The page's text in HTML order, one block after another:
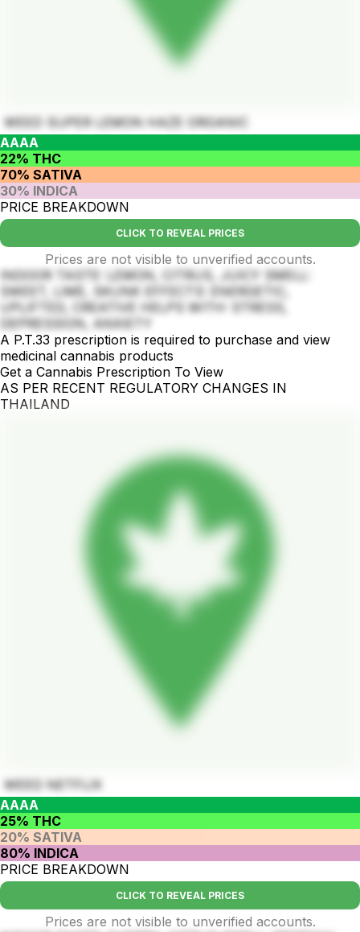
WEED SUPER LEMON HAZE ORGANIC
AAAA
22% THC
70% SATIVA
30% INDICA
PRICE BREAKDOWN
CLICK TO REVEAL PRICES
Prices are not visible to unverified accounts.
INDOOR TASTE: LEMON, CITRUS, JUICY SMELL:
SWEET, LIME, SKUNK EFFECTS: ENERGETIC,
UPLIFTED, CREATIVE HELPS WITH: STRESS,
DEPRESSION, ANXIETY
A P.T.33 prescription is required to purchase and view
medicinal cannabis products
Get a Cannabis Prescription To View
AS PER RECENT REGULATORY CHANGES IN
THAILAND
WEED NETFLIX
AAAA
25% THC
20% SATIVA
80% INDICA
PRICE BREAKDOWN
CLICK TO REVEAL PRICES
Prices are not visible to unverified accounts.